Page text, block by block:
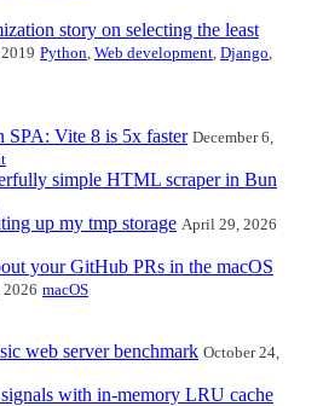
story on selecting the least
Python, Web development, Django,
SPA: Vite 8 is 5x faster December 6,
simple HTML scraper in Bun
up my tmp storage April 29, 2026
your GitHub PRs in the macOS
2026 macOS
web server benchmark October 24,
with in-memory LRU cache